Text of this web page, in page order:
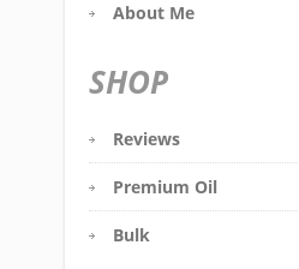
About Me
SHOP
Reviews
Premium Oil
Bulk